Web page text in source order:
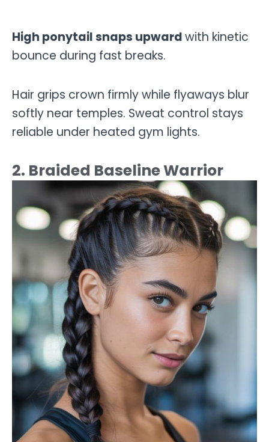
High ponytail snaps upwardwith kinetic
bounce during fast breaks.
Hair grips crown firmly while flyaways blur
softly near temples. Sweat control stays
reliable under heated gym lights.
2. Braided Baseline Warrior